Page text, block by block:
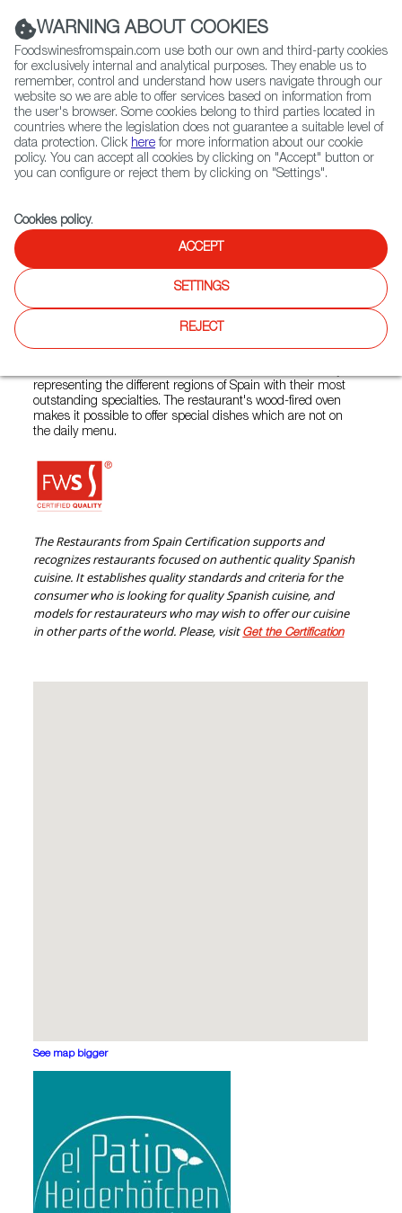
(+34) 913 497 100 |
Contact FWS Worldwide
Search
Home Restaurants from Spain El Patio
Spanish Cuisine, Tapas
El Patio is a family restaurant that wants to transmit the
representing the different regions of Spain with their most
outstanding specialties. The restaurant's wood-fired oven
makes it possible to offer special dishes which are not on
the daily menu.
The Restaurants from Spain Certification supports and
recognizes restaurants focused on authentic quality Spanish
cuisine. It establishes quality standards and criteria for the
consumer who is looking for quality Spanish cuisine, and
models for restaurateurs who may wish to offer our cuisine
in other parts of the world. Please, visit Get the Certification
See map bigger
WARNING ABOUT COOKIES
Foodswinesfromspain.com use both our own and third-party cookies
for exclusively internal and analytical purposes. They enable us to
remember, control and understand how users navigate through our
website so we are able to offer services based on information from
the user's browser. Some cookies belong to third parties located in
countries where the legislation does not guarantee a suitable level of
data protection. Click here for more information about our cookie
policy. You can accept all cookies by clicking on "Accept" button or
you can configure or reject them by clicking on "Settings".
Cookies policy.
ACCEPT
SETTINGS
REJECT